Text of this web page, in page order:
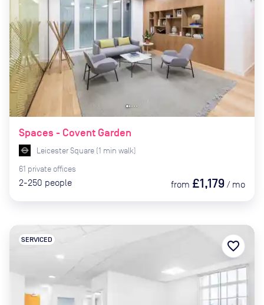
Spaces - Covent Garden
Leicester Square (1 min walk)
61 private offices
2-250 people from £1,179 / mo
SERVICED favorite_border